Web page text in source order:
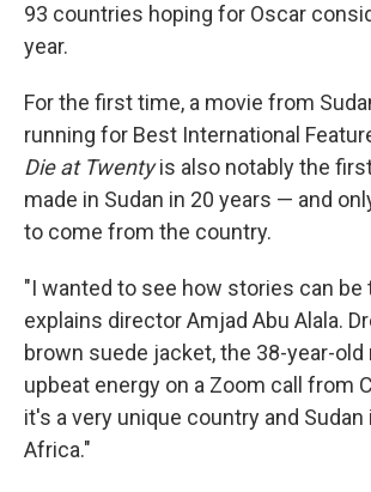
93 countries hoping for Oscar
year.
For the first time, a movie from
running for Best International
Die at Twentyis also notably the
made in Sudan in 20 years — and
to come from the country.
"I wanted to see how stories can be
explains director Amjad Abu Alala.
brown suede jacket, the 38-year-old
upbeat energy on a Zoom call from
it's a very unique country and
Africa."